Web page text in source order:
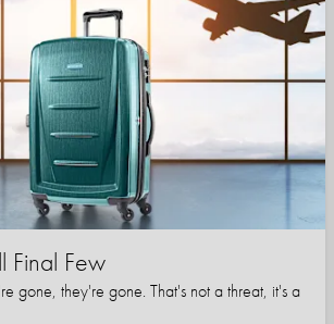
Final Few
gone, they're gone. That's not a threat, it's a